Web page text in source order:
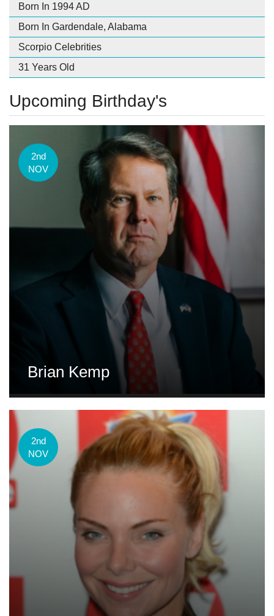
Born In 1994 AD
Born In Gardendale, Alabama
Scorpio Celebrities
31 Years Old
Upcoming Birthday's
2nd
NOV
Brian Kemp
2nd
NOV